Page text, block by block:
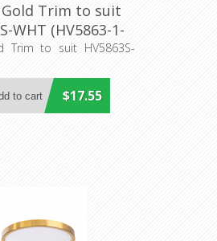
Trim to suit
WHT (HV5863-1-
Havit Lighting
Trim to suit HV5863S-
$17.55